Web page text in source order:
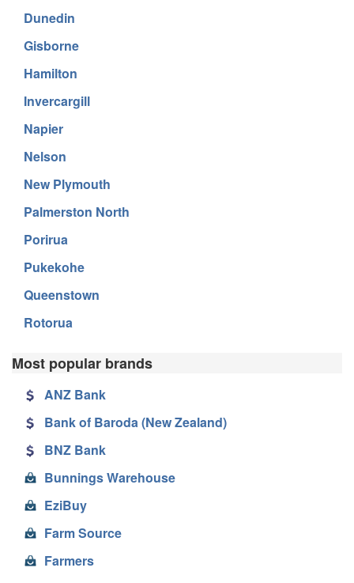
Dunedin
Gisborne
Hamilton
Invercargill
Napier
Nelson
New Plymouth
Palmerston North
Porirua
Pukekohe
Queenstown
Rotorua
Most popular brands
ANZ Bank
Bank of Baroda (New Zealand)
BNZ Bank
Bunnings Warehouse
EziBuy
Farm Source
Farmers